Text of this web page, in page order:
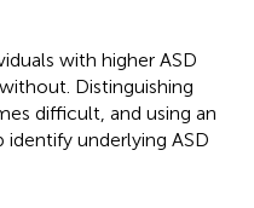
with higher ASD
Distinguishing
difficult, and using an
underlying ASD